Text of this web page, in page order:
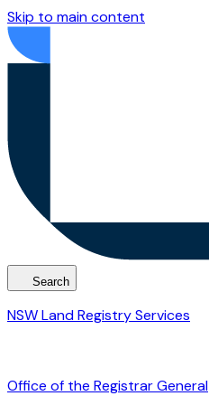
Skip to main content
Search
NSW Land Registry Services
Office of the Registrar General